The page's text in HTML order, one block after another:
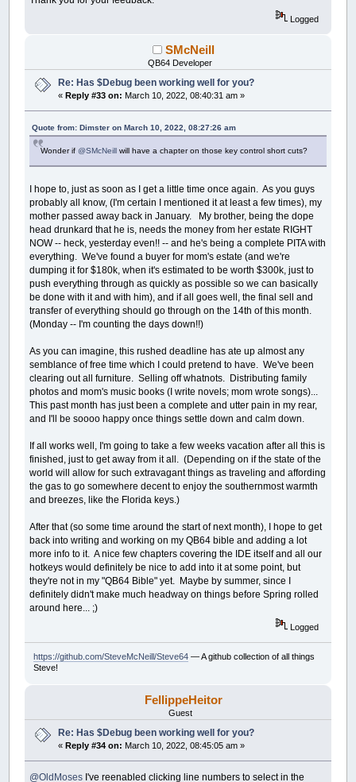
Logged
SMcNeill
QB64 Developer
Re: Has $Debug been working well for you?
«Reply #33 on: March 10, 2022, 08:40:31 am »
Quote from: Dimster on March 10, 2022, 08:27:26 am
Wonder if@SMcNeill will have a chapter on those key control short cuts?
I hope to, just as soon as I get a little time once again. As you guys
probably all know, (I'm certain I mentioned it at least a few times), my
mother passed away back in January. My brother, being the dope
head drunkard that he is, needs the money from her estate RIGHT
NOW -- heck, yesterday even!! -- and he's being a complete PITA with
everything. We've found a buyer for mom's estate (and we're
dumping it for $180k, when it's estimated to be worth $300k, just to
push everything through as quickly as possible so we can basically
be done with it and with him), and if all goes well, the final sell and
transfer of everything should go through on the 14th of this month.
(Monday -- I'm counting the days down!!)
As you can imagine, this rushed deadline has ate up almost any
semblance of free time which I could pretend to have. We've been
clearing out all furniture. Selling off whatnots. Distributing family
photos and mom's music books (I write novels; mom wrote songs)...
This past month has just been a complete and utter pain in my rear,
and I'll be soooo happy once things settle down and calm down.
If all works well, I'm going to take a few weeks vacation after all this is
finished, just to get away from it all. (Depending on if the state of the
world will allow for such extravagant things as traveling and affording
the gas to go somewhere decent to enjoy the southernmost warmth
and breezes, like the Florida keys.)
After that (so some time around the start of next month), I hope to get
back into writing and working on my QB64 bible and adding a lot
more info to it. A nice few chapters covering the IDE itself and all our
hotkeys would definitely be nice to add into it at some point, but
they're not in my "QB64 Bible" yet. Maybe by summer, since I
definitely didn't make much headway on things before Spring rolled
around here... ;)
Logged
https://github.com/SteveMcNeill/Steve64— A github collection of all things
Steve!
FellippeHeitor
Guest
Re: Has $Debug been working well for you?
« Reply #34 on: March 10, 2022, 08:45:05 am »
@OldMoses I've reenabled clicking line numbers to select in the